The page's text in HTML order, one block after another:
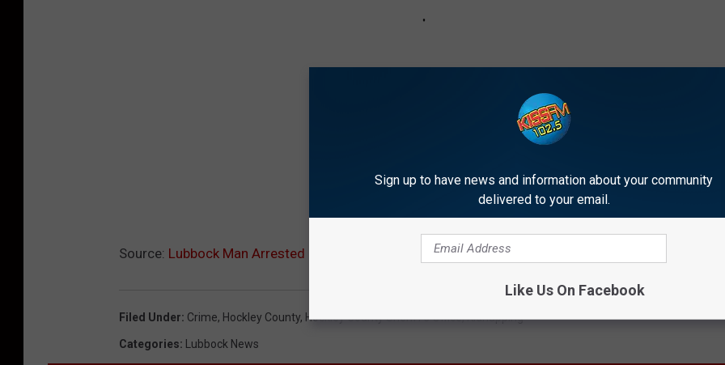
Source: Lubbock Man Arrested in Hockley County; Accused of Kidnapping
Filed Under: Crime, Hockley County, Hockley County Sheriff's Office,Kidnapping
Categories: Lubbock News
Sign up to have news and information about your community
delivered to your email.
Like Us On Facebook